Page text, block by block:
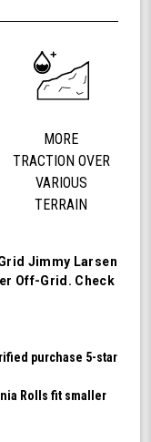
84a,
California
Roll,
Signature
Off-
Grid
Jimmy
Larsen,
Set
Wheels
(Red/Black
undefined
MORE
TRACTION OVER
VARIOUS
TERRAIN
Jimmy Larsen
Off-Grid . Check
purchase 5-star
Rolls fit smaller